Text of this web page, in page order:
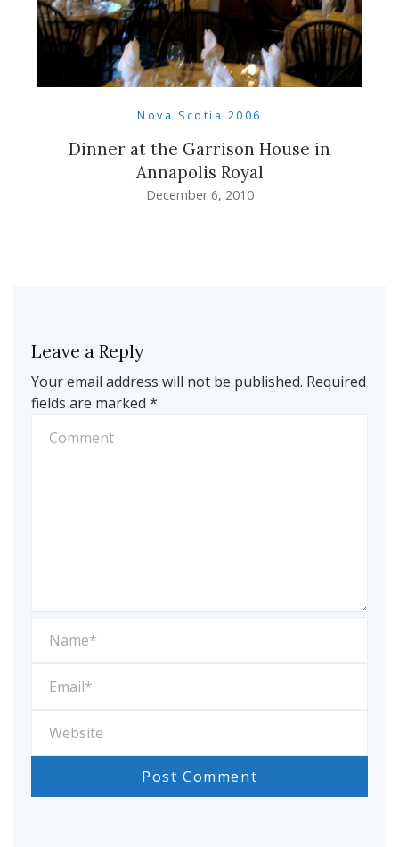
Nova Scotia 2006
Dinner at the Garrison House in
Annapolis Royal
December 6, 2010
Leave a Reply
Your email address will not be published. Required
fields are marked *